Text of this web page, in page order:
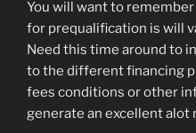
You will want to
for prequalification is will
Need this time around to
to the different financing
fees conditions or other
generate an excellent alot